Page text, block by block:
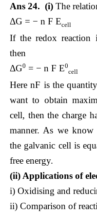
Ans 24. (i) The
ΔG = − n F Ecell
If the redox reaction
then
ΔG0 = − n F E0
cell
Here nF is the
want to obtain
cell, then the charge
manner. As we
the galvanic cell is
free energy.
(ii) Applications of
i) Oxidising and
ii) Comparison of